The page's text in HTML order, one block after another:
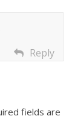
Reply
fields are